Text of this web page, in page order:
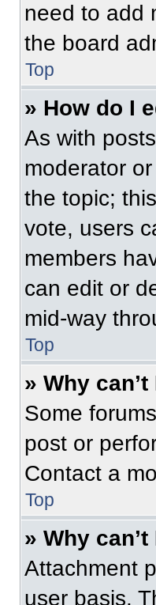
need to add
the board
Top
» How do I
As with
moderator
the topic;
vote, users
members
can edit or
mid-way
Top
» Why
Some
post or
Contact a
Top
» Why
Attachment
user basis.